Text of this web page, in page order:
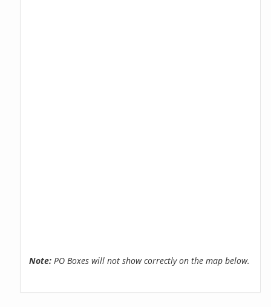
Note: PO Boxes will not show correctly on the map below.